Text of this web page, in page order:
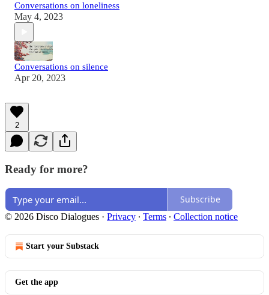
Conversations on loneliness
May 4, 2023
Conversations on silence
Apr 20, 2023
2
Ready for more?
Subscribe
© 2026 Disco Dialogues · Privacy ∙ Terms ∙ Collection notice
Start your Substack
Get the app